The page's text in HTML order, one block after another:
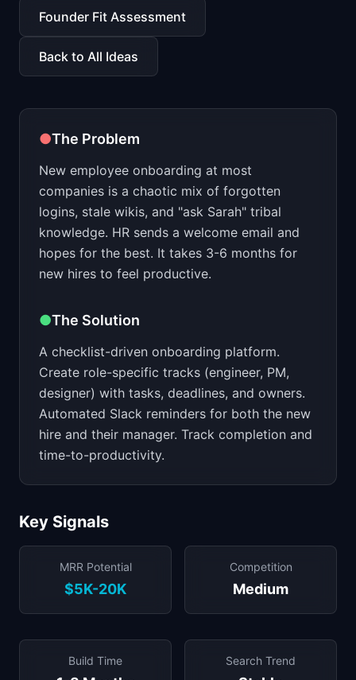
📈Skills by Level
Founder Fit Assessment
Back to All Ideas
●The Problem
New employee onboarding at most
companies is a chaotic mix of forgotten
logins, stale wikis, and "ask Sarah" tribal
knowledge. HR sends a welcome email and
hopes for the best. It takes 3-6 months for
new hires to feel productive.
●The Solution
A checklist-driven onboarding platform.
Create role-specific tracks (engineer, PM,
designer) with tasks, deadlines, and owners.
Automated Slack reminders for both the new
hire and their manager. Track completion and
time-to-productivity.
Key Signals
MRR Potential
$5K-20K
Competition
Medium
Build Time Search Trend